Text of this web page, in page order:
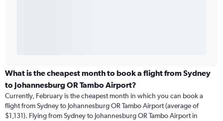
What is the cheapest month to book a flight from Sydney
to Johannesburg OR Tambo Airport?
Currently, February is the cheapest month in which you can book a
flight from Sydney to Johannesburg OR Tambo Airport (average of
$1,131). Flying from Sydney to Johannesburg OR Tambo Airport in